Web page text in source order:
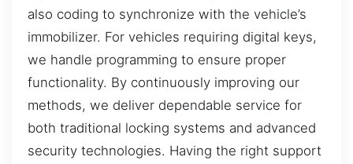
also coding to synchronize with the vehicle’s
immobilizer. For vehicles requiring digital keys,
we handle programming to ensure proper
functionality. By continuously improving our
methods, we deliver dependable service for
both traditional locking systems and advanced
security technologies. Having the right support